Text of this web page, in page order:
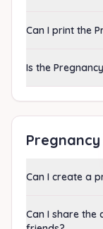
Can I print the
Is the
Can I create a
Can I share the